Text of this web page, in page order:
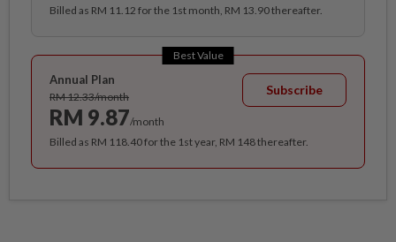
Billed as RM 11.12 for the 1st month, RM 13.90 thereafter.
Best Value
Annual Plan
RM 12.33/month
RM 9.87/month
Subscribe
Billed as RM 118.40 for the 1st year, RM 148 thereafter.